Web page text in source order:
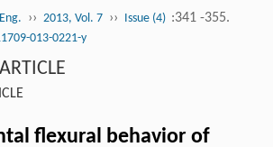
›› 2013, Vol. 7 ›› Issue (4) :341 -355.
013-0221-y
flexural behavior of